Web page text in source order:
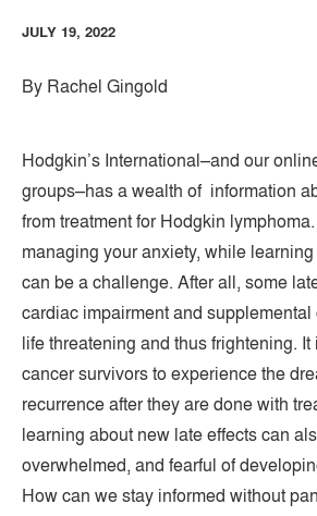
JULY 19, 2022
By Rachel Gingold
Hodgkin’s International–and our
groups–has a wealth of information
from treatment for Hodgkin
managing your anxiety, while
can be a challenge. After all, some
cardiac impairment and
life threatening and thus frightening. It
cancer survivors to experience the
recurrence after they are done with
learning about new late effects can
overwhelmed, and fearful of
How can we stay informed without